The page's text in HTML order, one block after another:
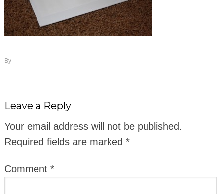
By
Leave a Reply
Your email address will not be published.
Required fields are marked *
Comment *